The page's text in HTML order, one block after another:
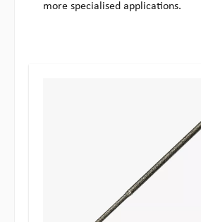
more specialised applications.